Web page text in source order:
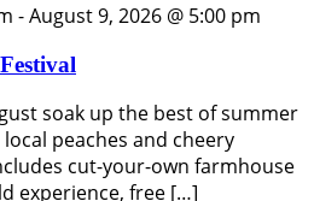
-August 9, 2026 @ 5:00 pm
soak up the best of summer
peaches and cheery
cut-your-own farmhouse
experience, free […]